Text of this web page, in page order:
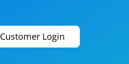
Customer Login
eBay